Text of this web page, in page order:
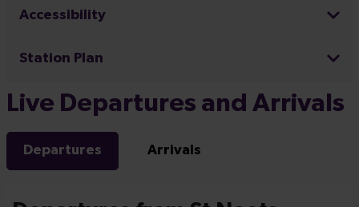
Accessibility
Station Plan
Live Departures and Arrivals
Departures Arrivals